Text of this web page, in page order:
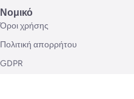
Νομικό
Όροι χρήσης
Πολιτική απορρήτου
GDPR